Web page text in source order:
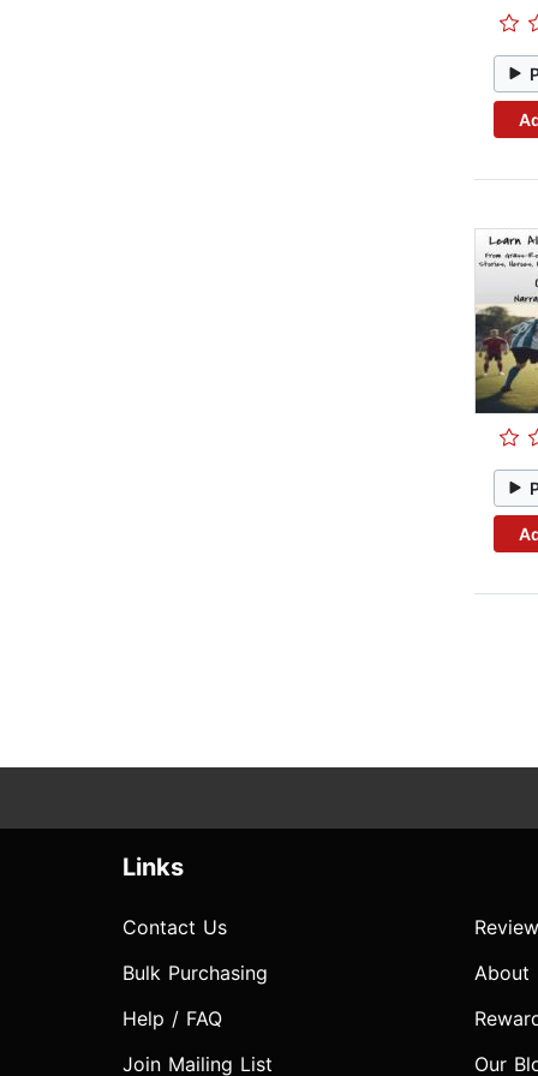
Links
Contact Us
Bulk Purchasing
Help / FAQ
Join Mailing List
About
Our